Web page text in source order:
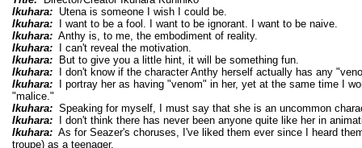
Ikuhara:Utena is someone I wish I could be.
Ikuhara:I want to be a fool. I want to be ignorant. I want to be naive.
Ikuhara:Anthy is, to me, the embodiment of reality.
Ikuhara:I can't reveal the motivation.
Ikuhara:But to give you a little hint, it will be something fun.
Ikuhara:I don't know if the character Anthy herself actually has any
Ikuhara:I portray her as having "venom" in her, yet at the same time I
"malice."
Ikuhara:Speaking for myself, I must say that she is an uncommon
Ikuhara:I don't think there has never been anyone quite like her in
Ikuhara:As for Seazer's choruses, I've liked them ever since I heard
troupe) as a teenager.